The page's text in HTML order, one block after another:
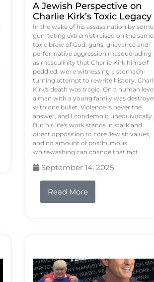
A Jewish Perspective on
Charlie Kirk’s Toxic Legacy
In the wake of his assassination by some
gun-toting extremist raised on the same
toxic brew of God, guns, grievance and
performative aggression masquerading
as masculinity that Charlie Kirk himself
peddled, we're witnessing a stomach-
turning attempt to rewrite history.
Kirk's death was tragic. On a human
a man with a young family was
with one bullet. Violence is never the
answer, and I condemn it unequivocally.
But his life's work stands in stark and
direct opposition to core Jewish values,
and no amount of posthumous
whitewashing can change that fact.
September 14, 2025
Read More